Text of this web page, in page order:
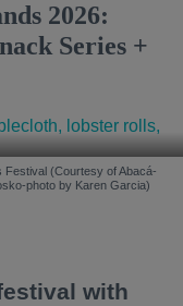
2026:
Series +
Festival (Courtesy of Abacá-
photo by Karen Garcia)
with